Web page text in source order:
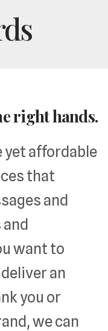
right hands.
yet affordable
that
and
want to
an
you or
we can